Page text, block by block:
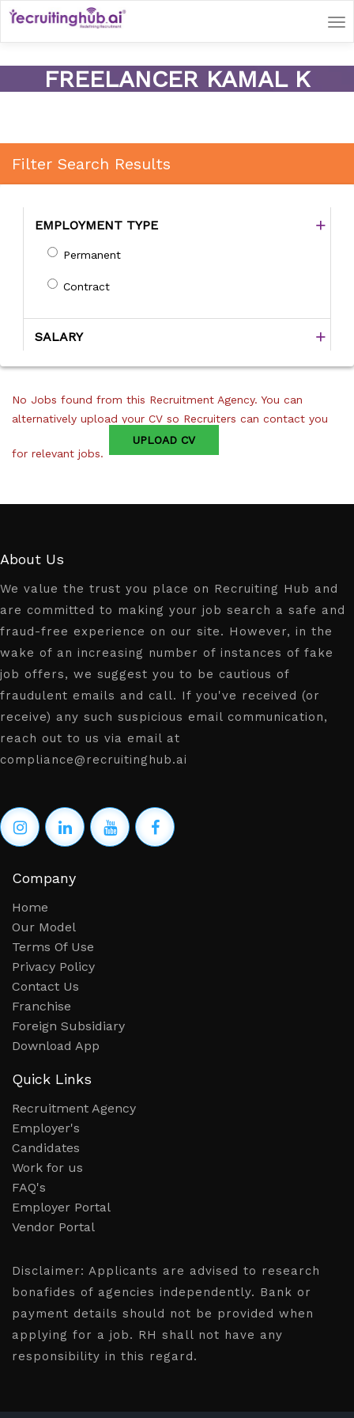
FREELANCER KAMAL K
Filter Search Results
EMPLOYMENT TYPE
Permanent
Contract
SALARY
No Jobs found from this Recruitment Agency. You can
alternatively upload your CV so Recruiters can contact you
for relevant jobs.
UPLOAD CV
About Us
We value the trust you place on Recruiting Hub and
are committed to making your job search a safe and
fraud-free experience on our site. However, in the
wake of an increasing number of instances of fake
job offers, we suggest you to be cautious of
fraudulent emails and call. If you've received (or
receive) any such suspicious email communication,
reach out to us via email at
compliance@recruitinghub.ai
Company
Home
Our Model
Terms Of Use
Privacy Policy
Contact Us
Franchise
Foreign Subsidiary
Download App
Quick Links
Recruitment Agency
Employer's
Candidates
Work for us
FAQ's
Employer Portal
Vendor Portal
Disclaimer: Applicants are advised to research
bonafides of agencies independently. Bank or
payment details should not be provided when
applying for a job. RH shall not have any
responsibility in this regard.